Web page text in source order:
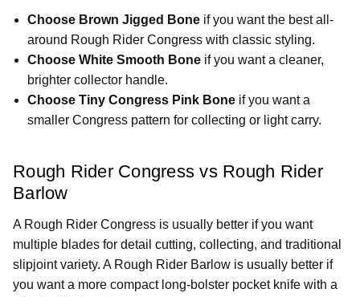
Choose Brown Jigged Bone if you want the best all-
around Rough Rider Congress with classic styling.
Choose White Smooth Bone if you want a cleaner,
brighter collector handle.
Choose Tiny Congress Pink Bone if you want a
smaller Congress pattern for collecting or light carry.
Rough Rider Congress vs Rough Rider
Barlow
A Rough Rider Congress is usually better if you want
multiple blades for detail cutting, collecting, and traditional
slipjoint variety. A Rough Rider Barlow is usually better if
you want a more compact long-bolster pocket knife with a